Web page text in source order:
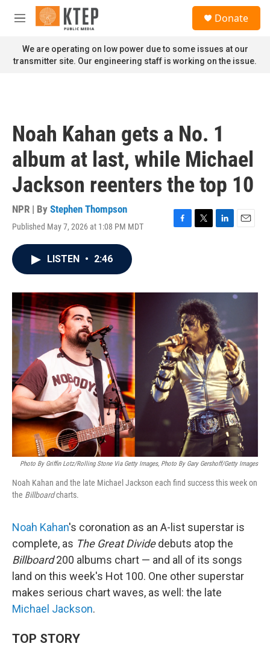
Skip to main content
M
n
u
Donate
We are operating on low power due to some issues at our
transmitter site. Our engineering staff is working on the issue.
Noah Kahan gets a No. 1
album at last, while Michael
Jackson reenters the top 10
NPR | By Stephen Thompson
Published May 7, 2026 at 1:08 PM MDT
F
o
k
T
r
L
I
n
E
LISTEN • 2:46
Photo By Griffin Lotz/Rolling Stone Via Getty Images, Photo By Gary Gershoff/Getty Images
Noah Kahan and the late Michael Jackson each find success this week on
the Billboardcharts.
Noah Kahan's coronation as an A-list superstar is
complete, as The Great Dividedebuts atop the
Billboard200 albums chart — and all of its songs
land on this week's Hot 100. One other superstar
makes serious chart waves, as well: the late
Michael Jackson.
TOP STORY